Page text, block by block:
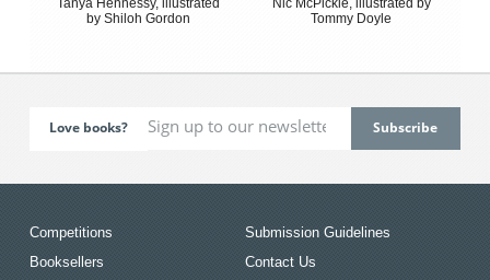
Tanya Hennessy, illustrated
by Shiloh Gordon
Nic McPickle, illustrated by
Tommy Doyle
Love books?
Competitions
Booksellers
Submission Guidelines
Contact Us